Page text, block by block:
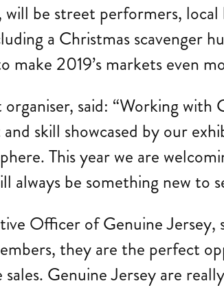
be street performers,
a Christmas scavenger
make 2019’s markets even
said: “Working with
skill showcased by our
This year we are
always be something new to
Officer of Genuine Jersey,
they are the perfect
Genuine Jersey are